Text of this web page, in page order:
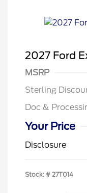
2027 Ford
MSRP
Sterling
Doc &
Your Price
Disclosure
Stock: # 27T014